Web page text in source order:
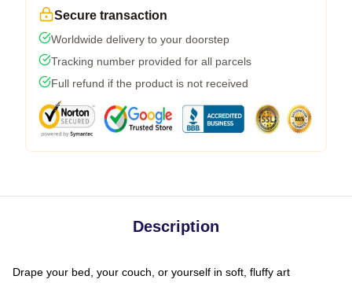
Secure transaction
Worldwide delivery to your doorstep
Tracking number provided for all parcels
Full refund if the product is not received
Description
Drape your bed, your couch, or yourself in soft, fluffy art